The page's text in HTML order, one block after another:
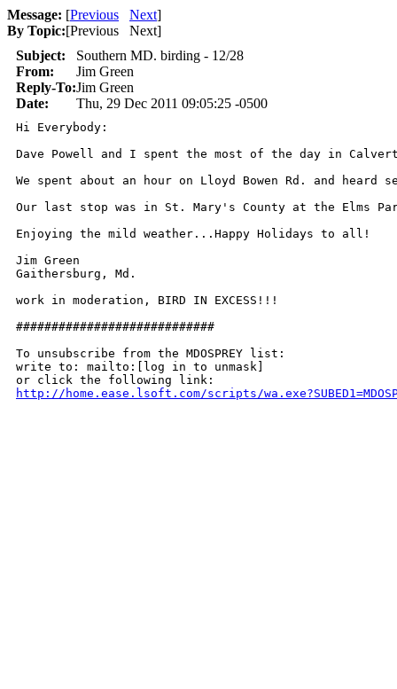
Message: [Previous Next]
By Topic:[Previous Next]
Subject:
Southern MD. birding - 12/28
From:
Jim Green
Reply-To:Jim Green
Date:
Thu, 29 Dec 2011 09:05:25 -0500
Hi Everybody:
Dave Powell and I spent the most of the day in
We spent about an hour on Lloyd Bowen Rd. and heard
Our last stop was in St. Mary's County at the Elms
Enjoying the mild weather...Happy Holidays to all!
Jim Green
Gaithersburg, Md.
work in moderation, BIRD IN EXCESS!!!
############################
To unsubscribe from the MDOSPREY list:
write to: mailto:[log in to unmask]
http://home.ease.lsoft.com/scripts/